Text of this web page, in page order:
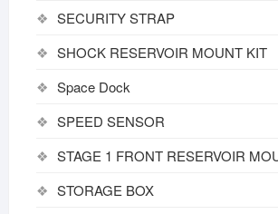
SECURITY STRAP
SHOCK RESERVOIR MOUNT KIT
Space Dock
SPEED SENSOR
STAGE 1 FRONT RESERVOIR
STORAGE BOX